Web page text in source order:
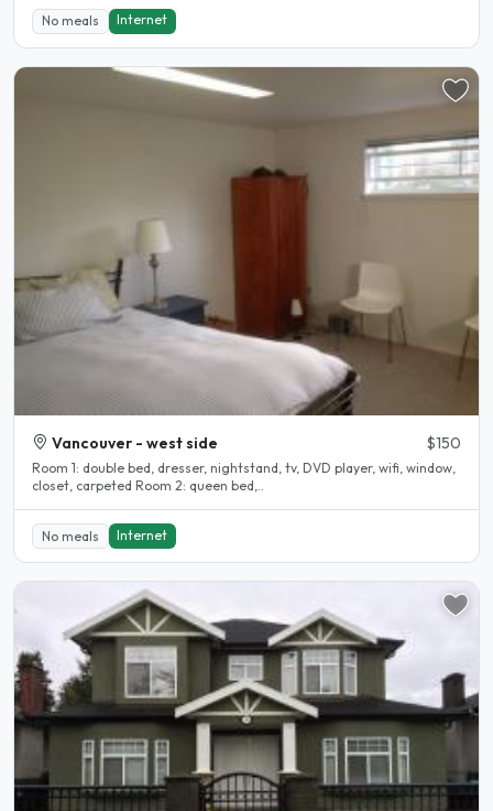
No meals Internet
Vancouver - west side $150
Room 1: double bed, dresser, nightstand, tv, DVD player, wifi, window,
closet, carpeted Room 2: queen bed,..
No meals Internet